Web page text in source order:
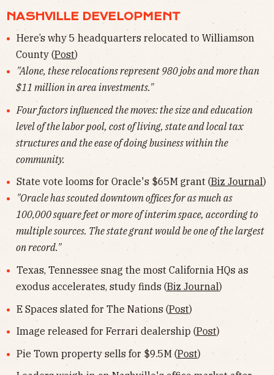
NASHVILLE DEVELOPMENT
Here’s why 5 headquarters relocated to Williamson
County (Post)
"Alone, these relocations represent 980 jobs and more than
$11 million in area investments."
Four factors influenced the moves: the size and education
level of the labor pool, cost of living, state and local tax
structures and the ease of doing business within the
community.
State vote looms for Oracle's $65M grant (Biz Journal)
"Oracle has scouted downtown offices for as much as
100,000 square feet or more of interim space, according to
multiple sources. The state grant would be one of the largest
on record."
Texas, Tennessee snag the most California HQs as
exodus accelerates, study finds (Biz Journal)
E Spaces slated for The Nations (Post)
Image released for Ferrari dealership (Post)
Pie Town property sells for $9.5M (Post)